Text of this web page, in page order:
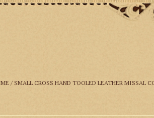
/ SMALL CROSS HAND TOOLED LEATHER MISSAL